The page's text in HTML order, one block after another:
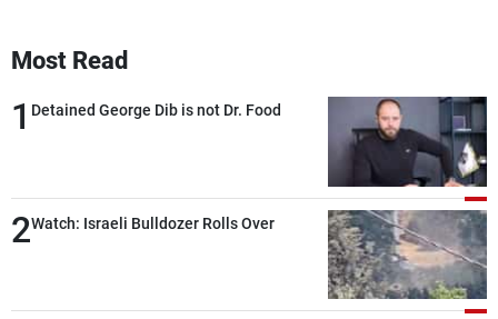
Most Read
1 Detained George Dib is not Dr. Food
2Watch: Israeli Bulldozer Rolls Over